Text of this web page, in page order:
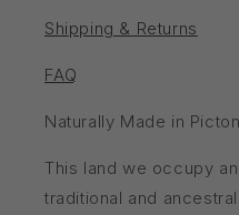
Shipping & Returns
FAQ
Naturally Made in
This land we occupy
traditional and